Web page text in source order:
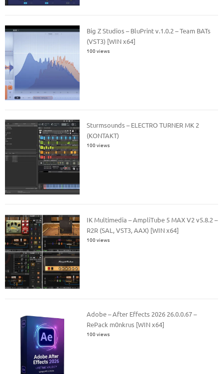
Big Z Studios – BluPrint v.1.0.2 – Team BATs
(VST3) [WIN x64]
100 views
Sturmsounds – ELECTRO TURNER MK 2
(KONTAKT)
100 views
IK Multimedia – AmpliTube 5 MAX V2 v5.8.2 –
R2R (SAL, VST3, AAX) [WIN x64]
100 views
Adobe – After Effects 2026 26.0.0.67 –
RePack m0nkrus [WIN x64]
100 views